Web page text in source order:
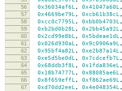
56 0x36034af6L, 0x41047a60L,
57 0x4669be79L, 0xcb61b38cL,
58 0xcc0c7795L, 0xbb0b4703L,
59 0xb2bd0b28L, 0x2bb45a92L,
60 0x2cd99e8bL, 0x5bdeae1dL,
61 0x026d930aL, 0x9c0906a9L,
62 0x95bf4a82L, 0xe2b87a14L,
63 0xe5d5be0dL, 0x7cdcefb7L,
64 0x68ddb3f8L, 0x1fda836eL,
65 0x18b74777L, 0x88085ae6L,
66 0x8f659effL, 0xf862ae69L,
67 0xd70dd2eeL, 0x4e048354L,